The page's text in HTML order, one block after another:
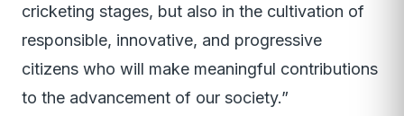
cricketing stages, but also in the cultivation of
responsible, innovative, and progressive
citizens who will make meaningful contributions
to the advancement of our society.”